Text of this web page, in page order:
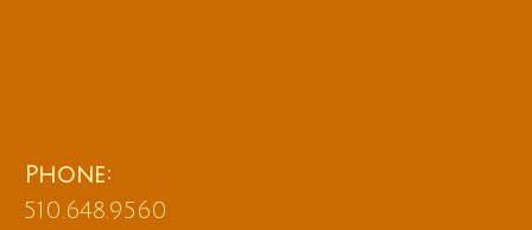
Phone:
510.648.9560